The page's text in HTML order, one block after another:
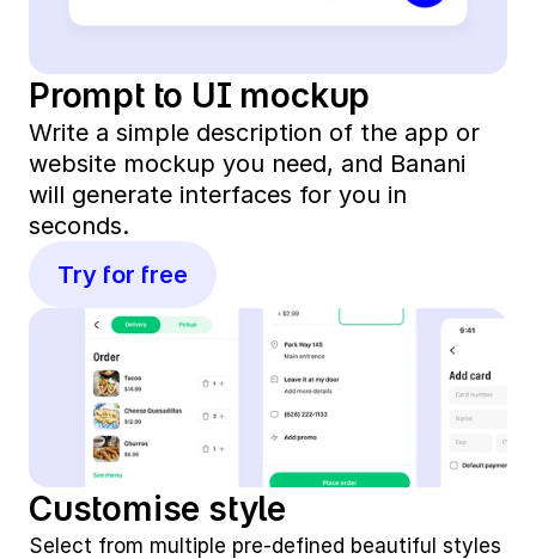
Prompt to UI mockup
Write a simple description of the app or
website mockup you need, and Banani
will generate interfaces for you in
seconds.
Try for free
Customise style
Select from multiple pre-defined beautiful styles